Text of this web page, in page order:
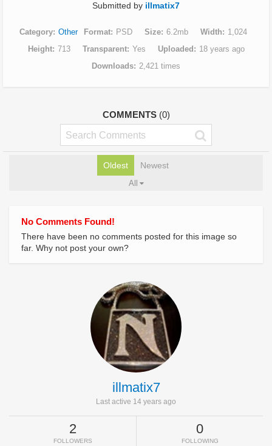
Submitted by illmatix7
Category Other Format PSD Size 6.2mb Width
1,024
Height
713 Transparent Yes Uploaded
18 years ago
Downloads 2,421 times
COMMENTS (0)
Oldest Newest
All
No Comments Found!
There have been no comments posted for this image so
far. Why not post your own?
illmatix7
Last active 14 years ago
2
FOLLOWERS
0
FOLLOWING